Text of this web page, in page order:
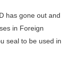
has gone out and
in Foreign
seal to be used in